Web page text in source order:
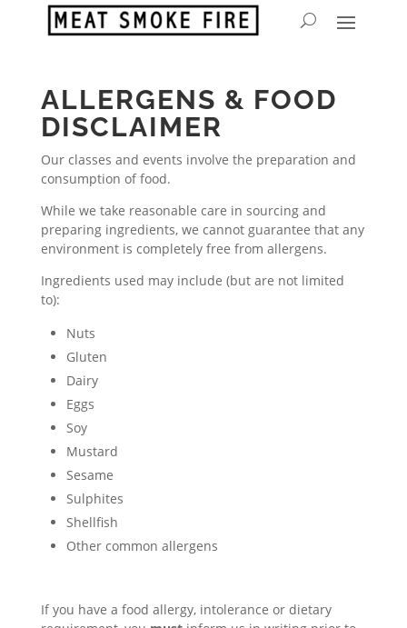
ALLERGENS & FOOD
DISCLAIMER
Our classes and events involve the preparation and
consumption of food.
While we take reasonable care in sourcing and
preparing ingredients, we cannot guarantee that any
environment is completely free from allergens.
Ingredients used may include (but are not limited
to):
Nuts
Gluten
Dairy
Eggs
Soy
Mustard
Sesame
Sulphites
Shellfish
Other common allergens
If you have a food allergy, intolerance or dietary